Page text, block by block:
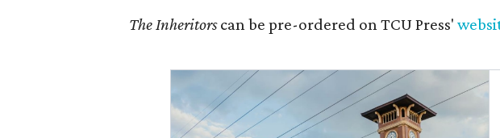
The Inheritorscan be pre-ordered on TCU Press'